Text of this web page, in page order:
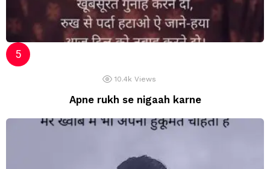
10.4k Views
Apne rukh se nigaah karne